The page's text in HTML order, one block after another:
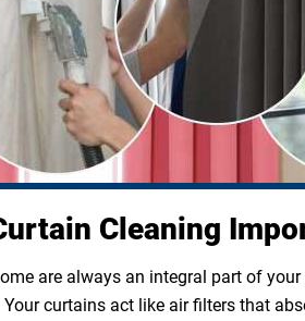
Cleaning
are always an integral part of
curtains act like air filters that